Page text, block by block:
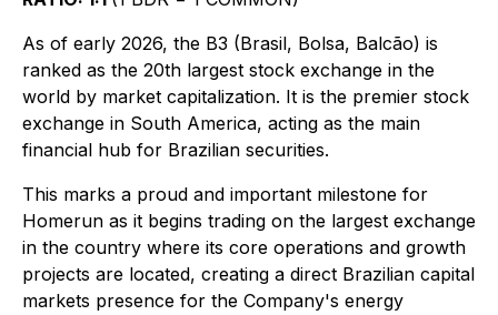
As of early 2026, the B3 (Brasil, Bolsa, Balcão) is
ranked as the 20th largest stock exchange in the
world by market capitalization. It is the premier stock
exchange in South America, acting as the main
financial hub for Brazilian securities.
This marks a proud and important milestone for
Homerun as it begins trading on the largest exchange
in the country where its core operations and growth
projects are located, creating a direct Brazilian capital
markets presence for the Company's energy